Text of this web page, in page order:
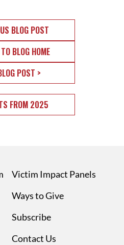
BLOG POST
BLOG HOME
POST >
FROM 2025
Victim Impact Panels
Ways to Give
Subscribe
Contact Us